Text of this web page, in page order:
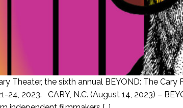
Theater, the sixth annual BEYOND: The
24, 2023. CARY, N.C. (August 14, 2023) –